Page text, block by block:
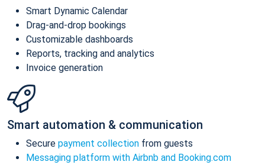
Smart Dynamic Calendar
Drag-and-drop bookings
Customizable dashboards
Reports, tracking and analytics
Invoice generation
Smart automation & communication
Secure payment collection from guests
Messaging platform with Airbnb and Booking.com